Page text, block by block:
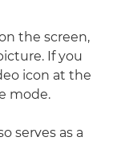
the screen,
If you
icon at the
mode.
serves as a